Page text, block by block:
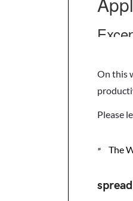
On this
Please
The